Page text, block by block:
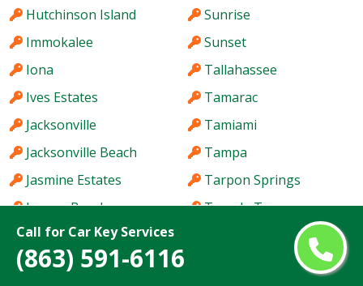
Call for Car Key Services
(863) 591-6116
Hutchinson Island
Immokalee
Iona
Ives Estates
Jacksonville
Jacksonville Beach
Jasmine Estates
Jensen Beach
Jupiter
Kendale Lakes
Sunrise
Sunset
Tallahassee
Tamarac
Tamiami
Tampa
Tarpon Springs
Temple Terrace